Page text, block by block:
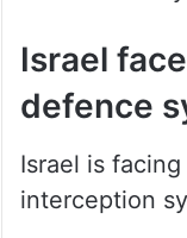
Israel
defence
Israel is
interception